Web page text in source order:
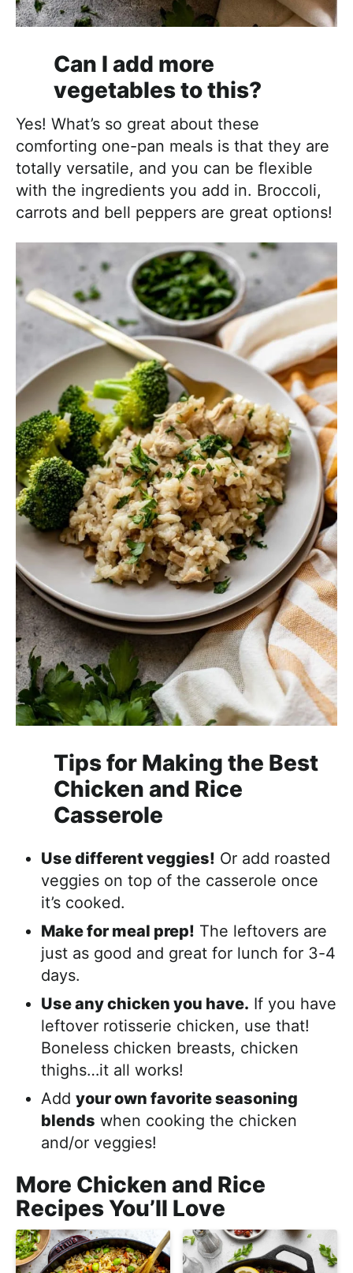
Can I add more
vegetables to this?
Yes! What’s so great about these
comforting one-pan meals is that they are
totally versatile, and you can be flexible
with the ingredients you add in. Broccoli,
carrots and bell peppers are great options!
Tips for Making the Best
Chicken and Rice
Casserole
Use different veggies! Or add roasted
veggies on top of the casserole once
it’s cooked.
Make for meal prep! The leftovers are
just as good and great for lunch for 3-4
days.
Use any chicken you have. If you have
leftover rotisserie chicken, use that!
Boneless chicken breasts, chicken
thighs…it all works!
Add your own favorite seasoning
blends when cooking the chicken
and/or veggies!
More Chicken and Rice
Recipes You’ll Love